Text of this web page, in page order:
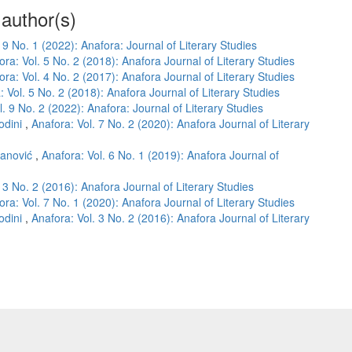
No. 1 (2022): Anafora: Journal of Literary Studies
Vol. 5 No. 2 (2018): Anafora Journal of Literary Studies
Vol. 4 No. 2 (2017): Anafora Journal of Literary Studies
Vol. 5 No. 2 (2018): Anafora Journal of Literary Studies
9 No. 2 (2022): Anafora: Journal of Literary Studies
, Anafora: Vol. 7 No. 2 (2020): Anafora Journal of Literary
, Anafora: Vol. 6 No. 1 (2019): Anafora Journal of
No. 2 (2016): Anafora Journal of Literary Studies
Vol. 7 No. 1 (2020): Anafora Journal of Literary Studies
, Anafora: Vol. 3 No. 2 (2016): Anafora Journal of Literary